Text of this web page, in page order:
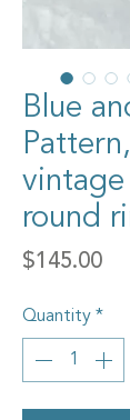
Blue
vintage
round
$145.00
Quantity *